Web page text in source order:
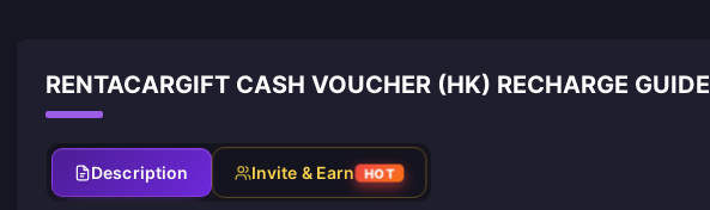
RENTACARGIFT CASH VOUCHER (HK) RECHARGE GUIDE
Description Invite & Earn HOT